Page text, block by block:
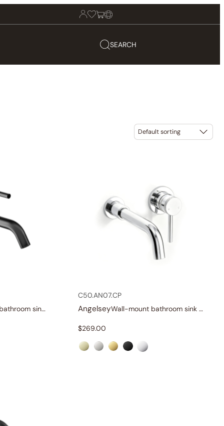
SEARCH
Single-handle bathroom sink faucet
C50.AN07.CP
Angelsey Wall-mount bathroom sink faucet with lever
$269.00